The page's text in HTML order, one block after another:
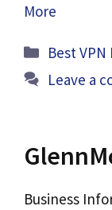
More
Best VPN
Leave a
Business